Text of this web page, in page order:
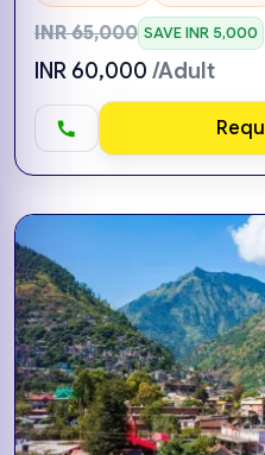
INR 65,000 SAVE INR 5,000
INR 60,000 /Adult